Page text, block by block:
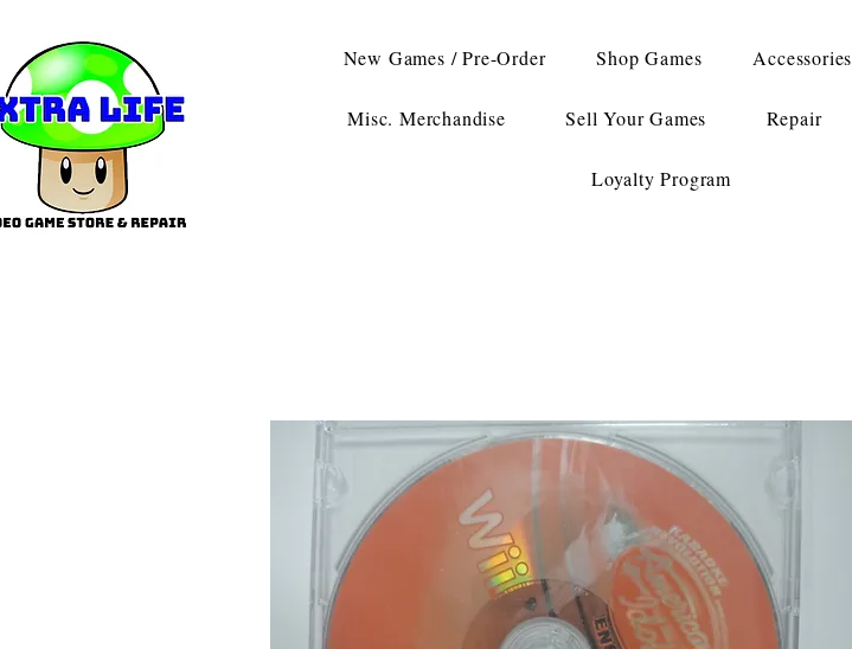
New Games / Pre-Order Shop Games Accessories
Misc. Merchandise Sell Your Games Repair
Loyalty Program